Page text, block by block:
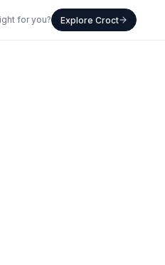
for you? Explore Croct